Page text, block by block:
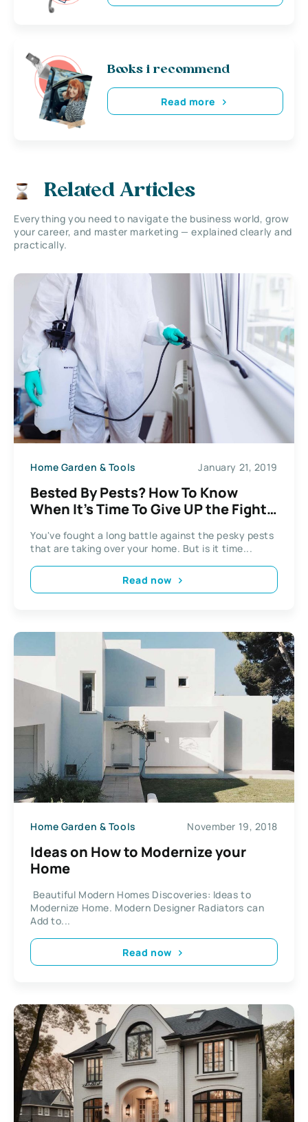
Books i recommend
Read more
Related Articles
Everything you need to navigate the business world, grow
your career, and master marketing — explained clearly and
practically.
Home Garden & Tools January 21, 2019
Bested By Pests? How To Know
When It’s Time To Give UP the Fight
You've fought a long battle against the pesky pests
that are taking over your home. But is it time...
Read now
Home Garden & Tools November 19, 2018
Ideas on How to Modernize your
Home
Beautiful Modern Homes Discoveries: Ideas to
Modernize Home. Modern Designer Radiators can
Add to...
Read now